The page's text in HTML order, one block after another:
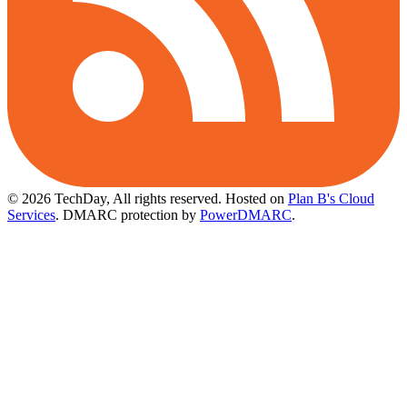
© 2026 TechDay, All rights reserved. Hosted on Plan B's Cloud
Services. DMARC protection by PowerDMARC.